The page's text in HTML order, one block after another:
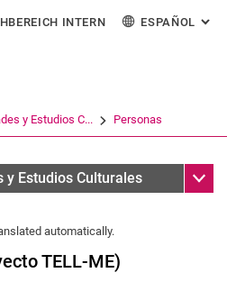
Jump directly to: content
Jump directly to: search
Jump directly to: main
(opens an external link in a
INTERN ESPAÑOL :
y Estudios C... Personas
y Estudios Culturales Sub
automatically.
TELL-ME)